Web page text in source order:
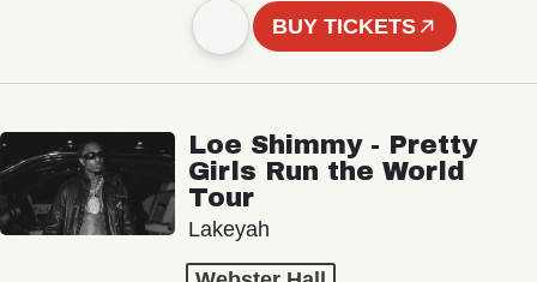
BUY TICKETS
Loe Shimmy - Pretty
Girls Run the World
Tour
Lakeyah